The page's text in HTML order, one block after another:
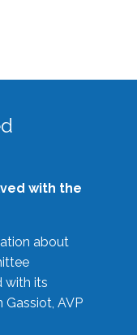
with the
about
with its
AVP